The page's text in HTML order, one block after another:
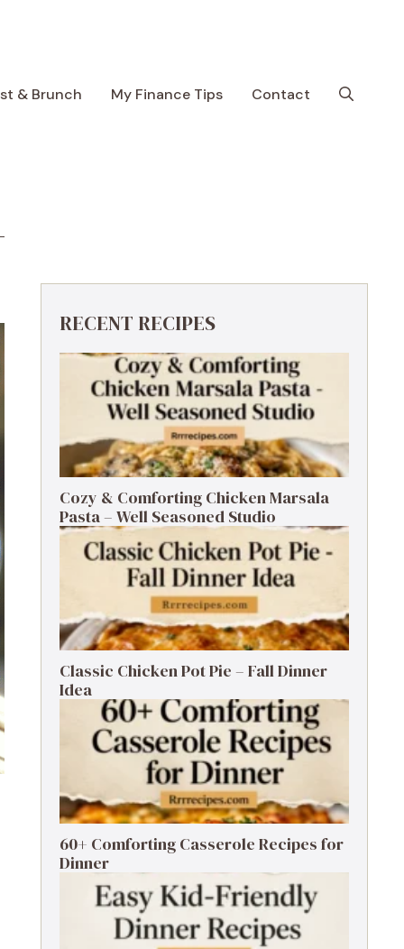
& Brunch My Finance Tips Contact
RECENT RECIPES
Cozy & Comforting Chicken Marsala
Pasta – Well Seasoned Studio
Classic Chicken Pot Pie – Fall Dinner
Idea
60+ Comforting Casserole Recipes for
Dinner